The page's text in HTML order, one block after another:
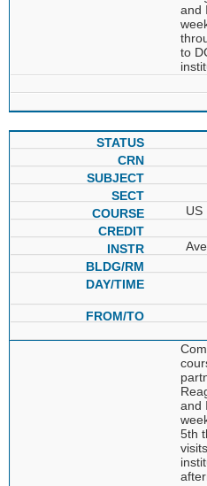
and
to
US
and
5th